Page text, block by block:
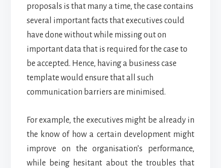
proposals is that many a time, the case contains
several important facts that executives could
have done without while missing out on
important data that is required for the case to
be accepted. Hence, having a business case
template would ensure that all such
communication barriers are minimised.
For example, the executives might be already in
the know of how a certain development might
improve on the organisation’s performance,
while being hesitant about the troubles that